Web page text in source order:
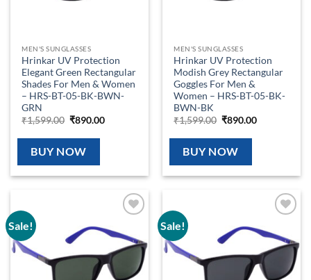
MEN'S SUNGLASSES
Hrinkar UV Protection
Elegant Green Rectangular
Shades For Men & Women
– HRS-BT-05-BK-BWN-
GRN
₹1,599.00 Original
was:
₹1,599.00.
₹890.00Current
BUY NOW
MEN'S SUNGLASSES
Hrinkar UV Protection
Modish Grey Rectangular
Goggles For Men &
Women – HRS-BT-05-BK-
BWN-BK
₹1,599.00 Original
was:
₹1,599.00.
₹890.00Current
BUY NOW
Sale!
wishlist
Sale!
wishlist